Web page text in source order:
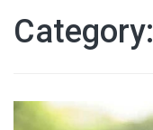
Category: